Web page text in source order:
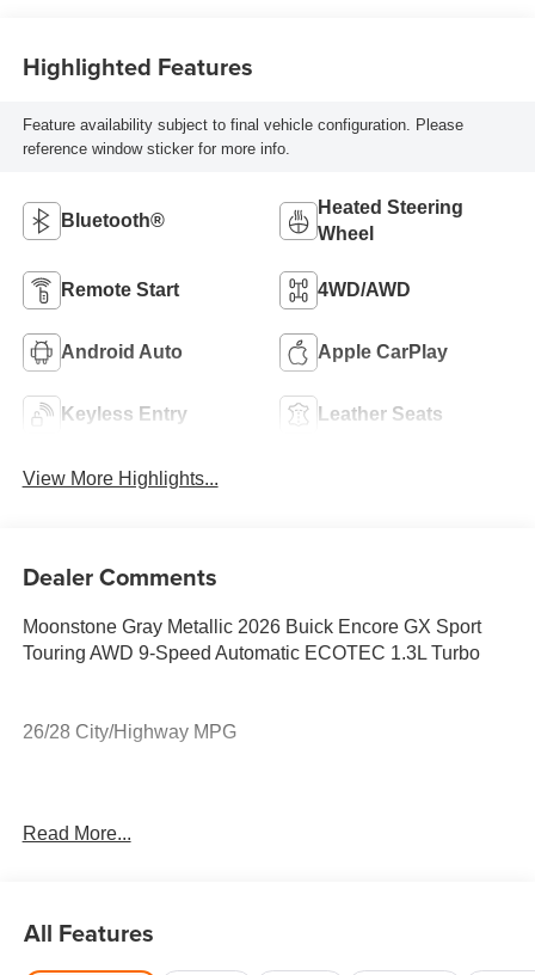
Trim
Highlighted Features
Feature availability subject to final vehicle configuration. Please
reference window sticker for more info.
Bluetooth®
Heated Steering
Wheel
Remote Start 4WD/AWD
Android Auto Apple CarPlay
Keyless Entry Leather Seats
View More Highlights...
Dealer Comments
Moonstone Gray Metallic 2026 Buick Encore GX Sport
Touring AWD 9-Speed Automatic ECOTEC 1.3L Turbo
26/28 City/Highway MPG
Read More...
All Features